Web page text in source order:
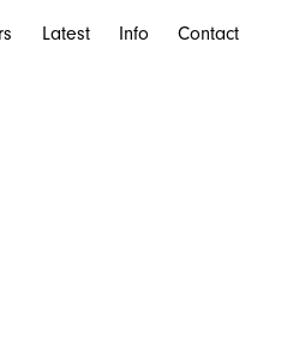
Latest Info Contact